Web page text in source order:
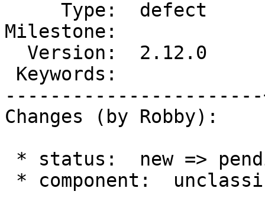
Milestone:             |
Changes (by Robby):